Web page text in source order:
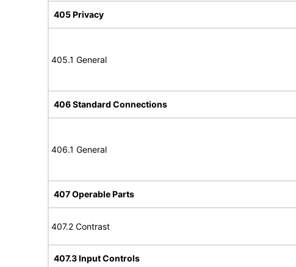
405 Privacy
405.1 General
406 Standard Connections
406.1 General
407 Operable Parts
407.2 Contrast
407.3 Input Controls